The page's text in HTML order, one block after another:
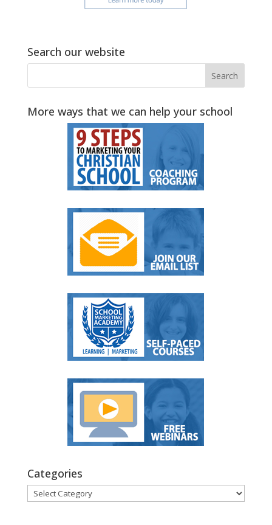
Search our website
More ways that we can help your school
Categories
Categories